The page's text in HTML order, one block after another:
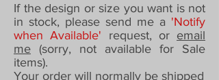
If the design or size you want is not
in stock, please send me a 'Notify
when Available' request, or email
me (sorry, not available for Sale
items).
Your order will normally be shipped